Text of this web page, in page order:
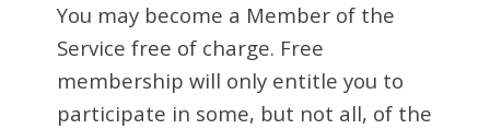
You may become a Member of the
Service free of charge. Free
membership will only entitle you to
participate in some, but not all, of the